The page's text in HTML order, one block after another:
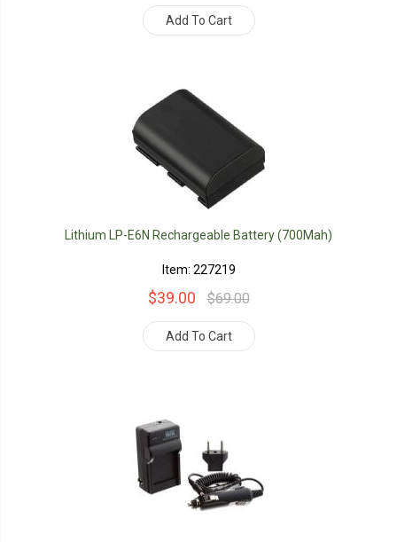
Add To Cart
Lithium LP-E6N Rechargeable Battery (700Mah)
Item: 227219
$39.00 $69.00
Add To Cart